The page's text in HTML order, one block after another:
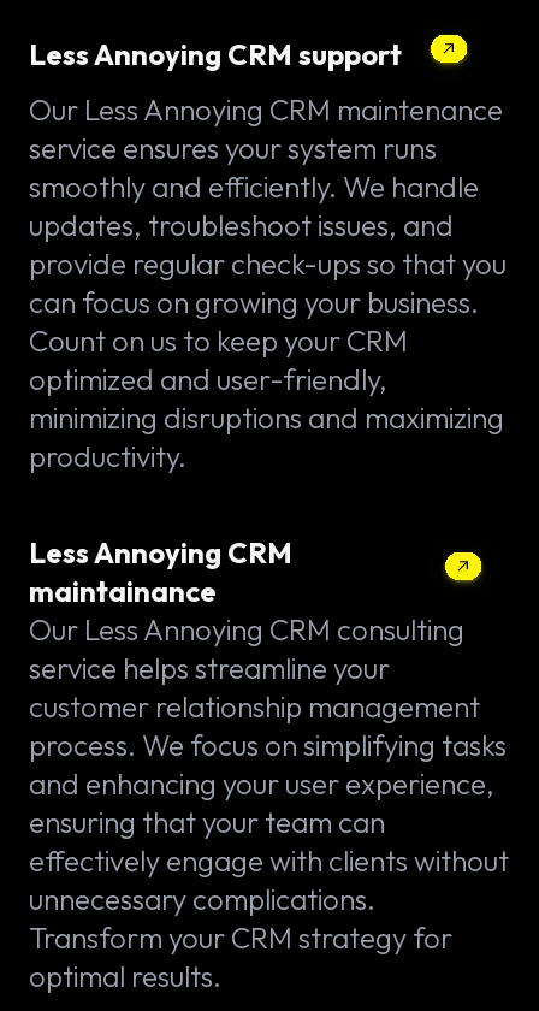
Less Annoying CRM support
Our Less Annoying CRM maintenance
service ensures your system runs
smoothly and efficiently. We handle
updates, troubleshoot issues, and
provide regular check-ups so that you
can focus on growing your business.
Count on us to keep your CRM
optimized and user-friendly,
minimizing disruptions and maximizing
productivity.
Less Annoying CRM
maintainance
Our Less Annoying CRM consulting
service helps streamline your
customer relationship management
process. We focus on simplifying tasks
and enhancing your user experience,
ensuring that your team can
effectively engage with clients without
unnecessary complications.
Transform your CRM strategy for
optimal results.